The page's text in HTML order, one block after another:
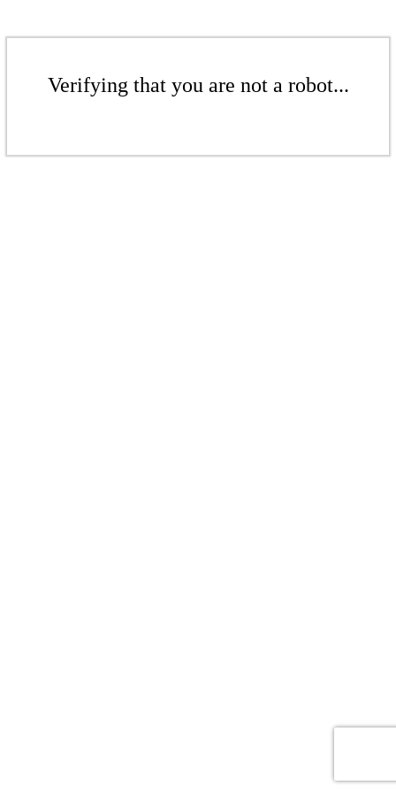
Verifying that you are not a robot...